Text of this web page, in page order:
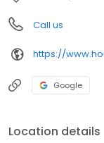
Call us
https://
Google
Location details